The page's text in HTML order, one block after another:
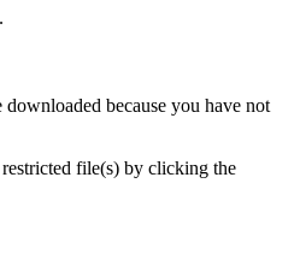
because you have not
file(s) by clicking the